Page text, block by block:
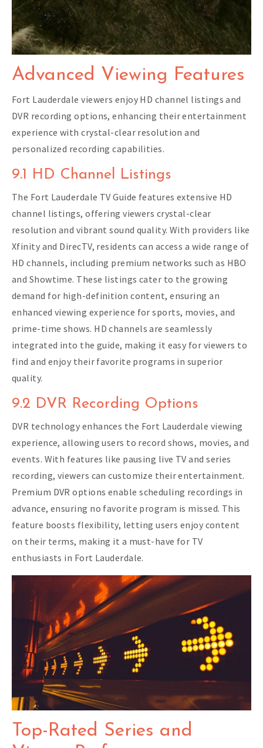
Advanced Viewing Features
Fort Lauderdale viewers enjoy HD channel listings and
DVR recording options, enhancing their entertainment
experience with crystal-clear resolution and
personalized recording capabilities.
9.1 HD Channel Listings
The Fort Lauderdale TV Guide features extensive HD
channel listings, offering viewers crystal-clear
resolution and vibrant sound quality. With providers like
Xfinity and DirecTV, residents can access a wide range of
HD channels, including premium networks such as HBO
and Showtime. These listings cater to the growing
demand for high-definition content, ensuring an
enhanced viewing experience for sports, movies, and
prime-time shows. HD channels are seamlessly
integrated into the guide, making it easy for viewers to
find and enjoy their favorite programs in superior
quality.
9.2 DVR Recording Options
DVR technology enhances the Fort Lauderdale viewing
experience, allowing users to record shows, movies, and
events. With features like pausing live TV and series
recording, viewers can customize their entertainment.
Premium DVR options enable scheduling recordings in
advance, ensuring no favorite program is missed. This
feature boosts flexibility, letting users enjoy content
on their terms, making it a must-have for TV
enthusiasts in Fort Lauderdale.
Top-Rated Series and